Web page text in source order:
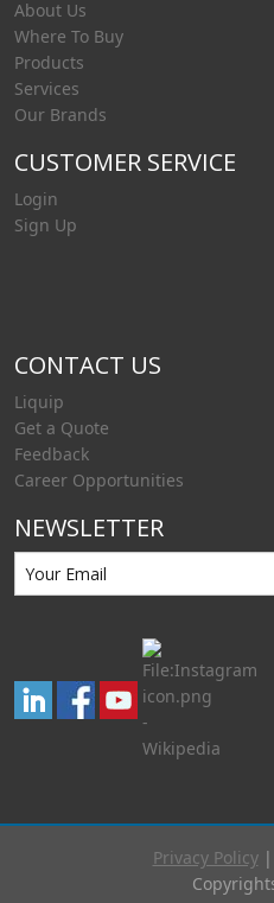
About Us
Where To Buy
Products
Services
Our Brands
CUSTOMER SERVICE
Login
Sign Up
CONTACT US
Liquip
Get a Quote
Feedback
Career Opportunities
NEWSLETTER
Privacy Policy|